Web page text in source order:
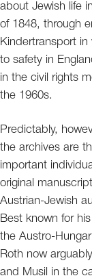
about Jewish life
of 1848, through
Kindertransport
to safety in
in the civil rights
the 1960s.
Predictably,
the archives are
important
original
Austrian-Jewish
Best known for
the Austro-
Roth now
and Musil in the